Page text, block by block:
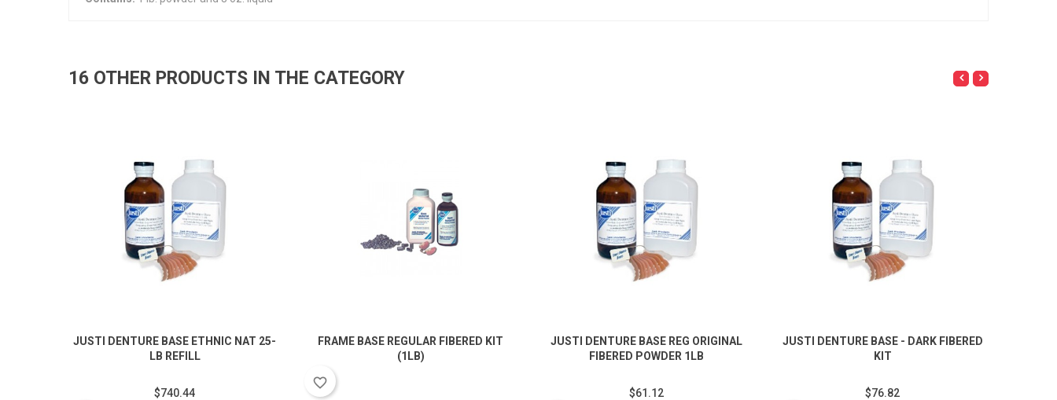
16 OTHER PRODUCTS IN THE CATEGORY
JUSTI DENTURE BASE ETHNIC NAT 25-
LB REFILL
$740.44
FRAME BASE REGULAR FIBERED KIT
(1LB)
favorite_border
JUSTI DENTURE BASE REG ORIGINAL
FIBERED POWDER 1LB
$61.12
JUSTI DENTURE BASE - DARK FIBERED
KIT
$76.82